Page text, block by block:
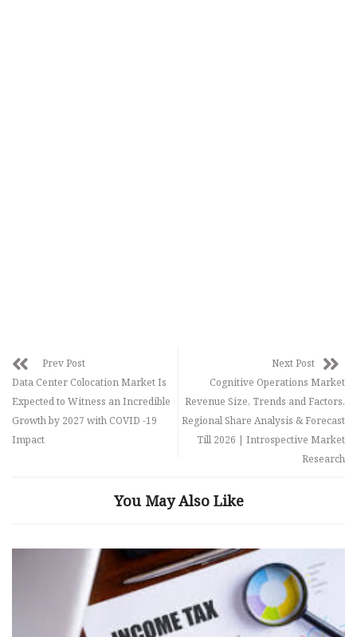
Prev Post
Data Center Colocation Market Is
Expected to Witness an Incredible
Growth by 2027 with COVID -19
Impact
Next Post
Cognitive Operations Market
Revenue Size, Trends and Factors,
Regional Share Analysis & Forecast
Till 2026 | Introspective Market
Research
You May Also Like